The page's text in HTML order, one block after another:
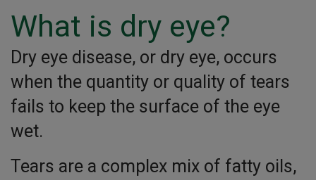
What is dry eye?
Dry eye disease, or dry eye, occurs
when the quantity or quality of tears
fails to keep the surface of the eye
wet.
Tears are a complex mix of fatty oils,